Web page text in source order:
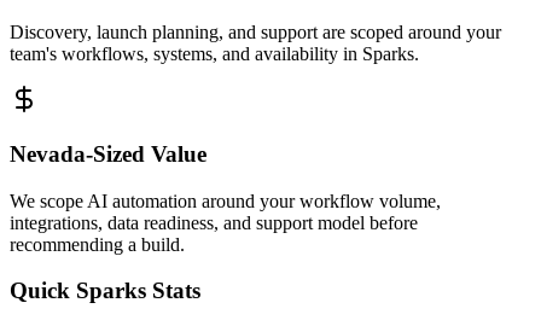
Discovery, launch planning, and support are scoped around your
team's workflows, systems, and availability in Sparks.
Nevada-Sized Value
We scope AI automation around your workflow volume,
integrations, data readiness, and support model before
recommending a build.
Quick Sparks Stats